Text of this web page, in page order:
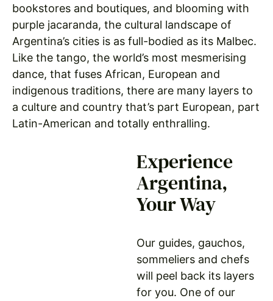
bookstores and boutiques, and blooming with
purple jacaranda, the cultural landscape of
Argentina’s cities is as full-bodied as its Malbec.
Like the tango, the world’s most mesmerising
dance, that fuses African, European and
indigenous traditions, there are many layers to
a culture and country that’s part European, part
Latin-American and totally enthralling.
Experience
Argentina,
Your Way
Our guides, gauchos,
sommeliers and chefs
will peel back its layers
for you. One of our